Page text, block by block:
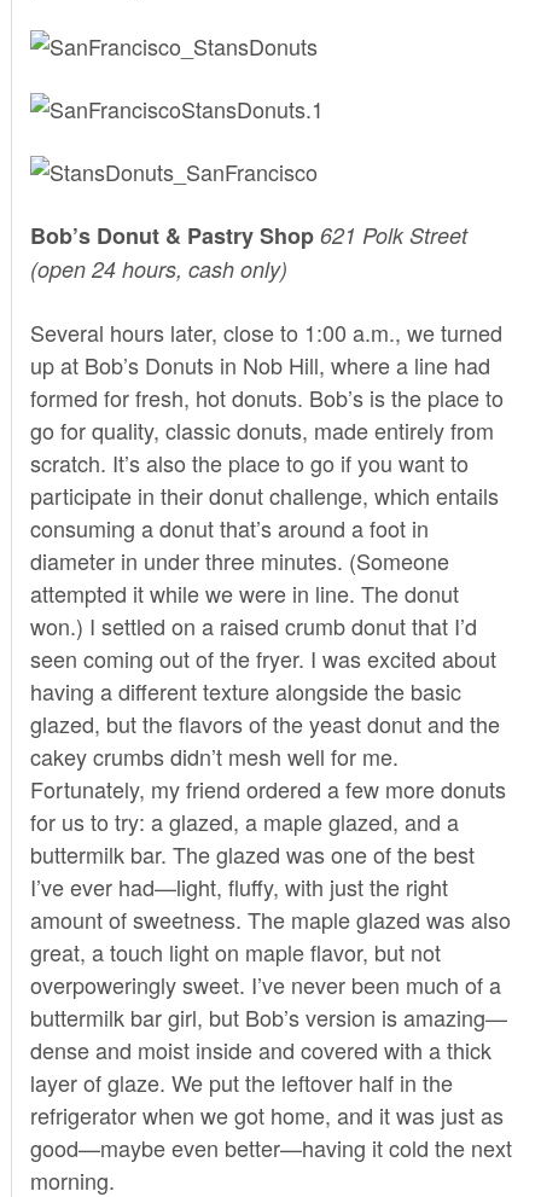
Bob’s Donut & Pastry Shop 621 Polk Street
(open 24 hours, cash only)
Several hours later, close to 1:00 a.m., we turned
up at Bob’s Donuts in Nob Hill, where a line had
formed for fresh, hot donuts. Bob’s is the place to
go for quality, classic donuts, made entirely from
scratch. It’s also the place to go if you want to
participate in their donut challenge, which entails
consuming a donut that’s around a foot in
diameter in under three minutes. (Someone
attempted it while we were in line. The donut
won.) I settled on a raised crumb donut that I’d
seen coming out of the fryer. I was excited about
having a different texture alongside the basic
glazed, but the flavors of the yeast donut and the
cakey crumbs didn’t mesh well for me.
Fortunately, my friend ordered a few more donuts
for us to try: a glazed, a maple glazed, and a
buttermilk bar. The glazed was one of the best
I’ve ever had—light, fluffy, with just the right
amount of sweetness. The maple glazed was also
great, a touch light on maple flavor, but not
overpoweringly sweet. I’ve never been much of a
buttermilk bar girl, but Bob’s version is amazing—
dense and moist inside and covered with a thick
layer of glaze. We put the leftover half in the
refrigerator when we got home, and it was just as
good—maybe even better—having it cold the next
morning.